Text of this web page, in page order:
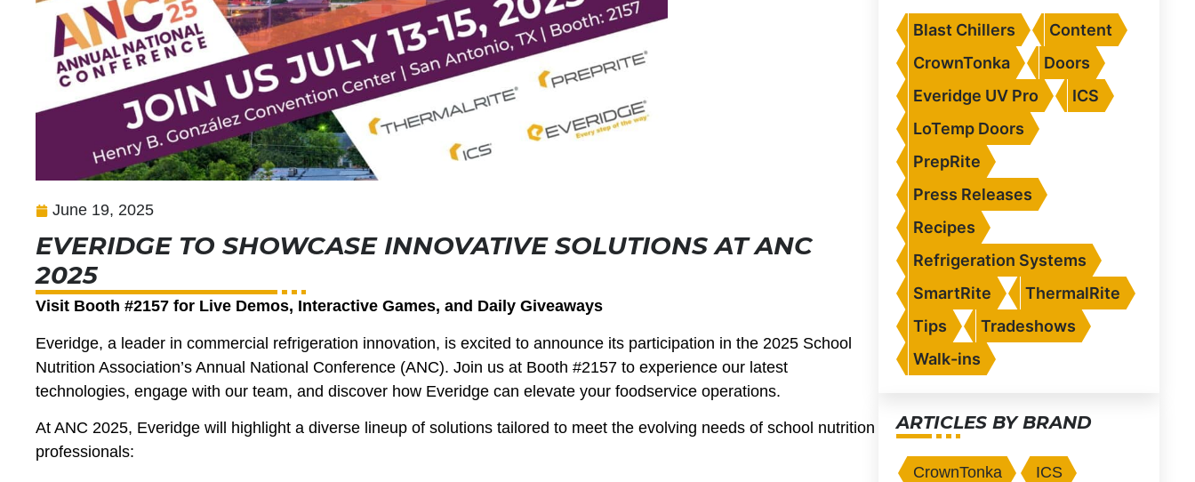
June 19, 2025
EVERIDGE TO SHOWCASE INNOVATIVE SOLUTIONS AT ANC
2025
Visit Booth #2157 for Live Demos, Interactive Games, and Daily Giveaways
Everidge, a leader in commercial refrigeration innovation, is excited to announce its participation in the 2025 School
Nutrition Association’s Annual National Conference (ANC). Join us at Booth #2157 to experience our latest
technologies, engage with our team, and discover how Everidge can elevate your foodservice operations.
At ANC 2025, Everidge will highlight a diverse lineup of solutions tailored to meet the evolving needs of school nutrition
professionals:
Blast Chillers
Content
CrownTonka
Doors
Everidge UV Pro
ICS
LoTemp Doors
PrepRite
Press Releases
Recipes
Refrigeration Systems
SmartRite
ThermalRite
Tips
Tradeshows
Walk-ins
ARTICLES BY BRAND
CrownTonka
ICS